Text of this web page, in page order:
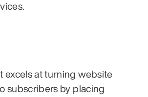
excels at turning website
subscribers by placing